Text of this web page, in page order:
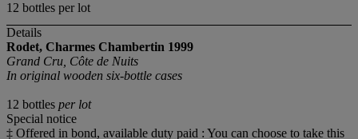
12 bottles per lot
Details
Rodet, Charmes Chambertin 1999
Grand Cru, Côte de Nuits
In original wooden six-bottle cases
12 bottles per lot
Special notice
‡ Offered in bond, available duty paid : You can choose to take this